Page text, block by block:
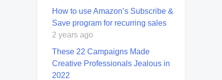
How to use Amazon’s Subscribe &
Save program for recurring sales
2 years ago
These 22 Campaigns Made
Creative Professionals Jealous in
2022